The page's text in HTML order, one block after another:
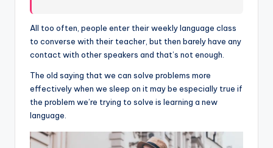
All too often, people enter their weekly language class
to converse with their teacher, but then barely have any
contact with other speakers and that’s not enough.
The old saying that we can solve problems more
effectively when we sleep on it may be especially true if
the problem we’re trying to solve is learning a new
language.